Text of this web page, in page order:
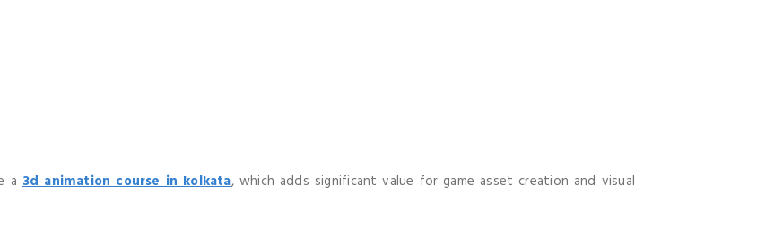
a3d animation course in kolkata, which adds significant value for game asset creation and visual